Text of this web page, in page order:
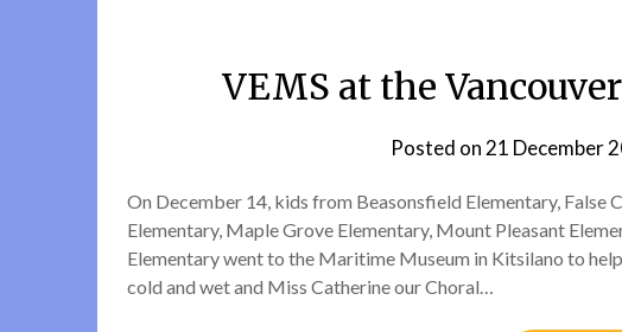
VEMS at the
Posted on 21 December
On December 14, kids from Beasonsfield Elementary, False
Elementary, Maple Grove Elementary, Mount Pleasant
Elementary went to the Maritime Museum in Kitsilano to
cold and wet and Miss Catherine our Choral…